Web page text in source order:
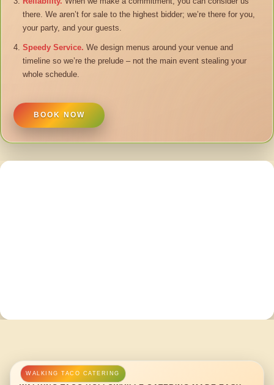
there. We aren’t for sale to the highest bidder; we’re there for you,
your party, and your guests.
Speedy Service. We design menus around your venue and
timeline so we’re the prelude – not the main event stealing your
whole schedule.
BOOK NOW